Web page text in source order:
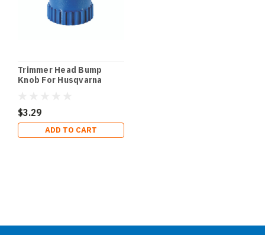
Trimmer Head Bump
Knob For Husqvarna
$3.29
ADD TO CART